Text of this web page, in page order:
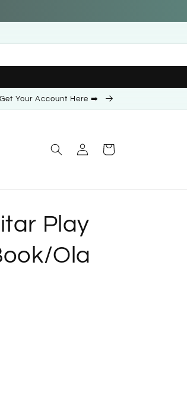
Your Account Here ➡️
Log
in
Cart
Play
Ola